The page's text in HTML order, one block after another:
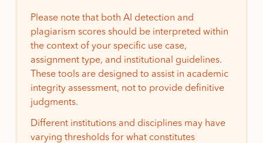
Please note that both AI detection and
plagiarism scores should be interpreted within
the context of your specific use case,
assignment type, and institutional guidelines.
These tools are designed to assist in academic
integrity assessment, not to provide definitive
judgments.
Different institutions and disciplines may have
varying thresholds for what constitutes